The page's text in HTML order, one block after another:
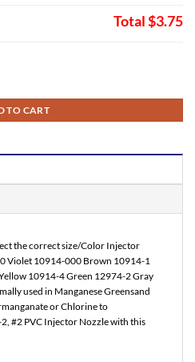
Total$3.75
TO CART
the correct size/Color Injector
Violet 10914-000 Brown 10914-1
10914-4 Green 12974-2 Gray
used in Manganese Greensand
or Chlorine to
#2 PVC Injector Nozzle with this